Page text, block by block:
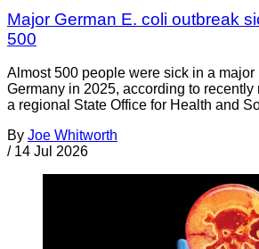
Major German E. coli outbreak
500
Almost 500 people were sick in a major
Germany in 2025, according to recently
a regional State Office for Health and
By Joe Whitworth
/ 14 Jul 2026